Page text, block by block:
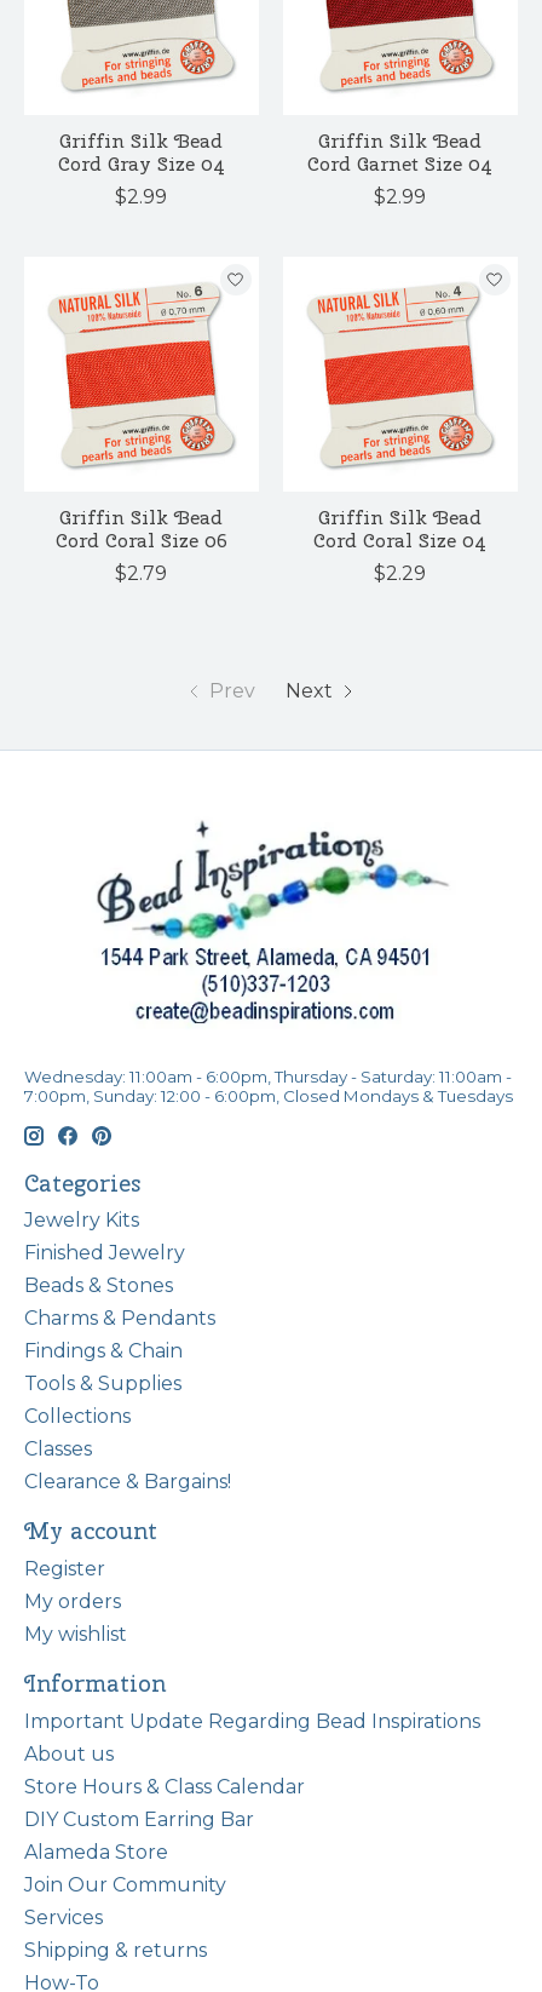
Griffin Silk Bead
Cord Gray Size 04
$2.99
Griffin Silk Bead
Cord Garnet Size 04
$2.99
Griffin Silk Bead
Cord Coral Size 06
$2.79
Griffin Silk Bead
Cord Coral Size 04
$2.29
Prev Next
Wednesday: 11:00am - 6:00pm, Thursday - Saturday: 11:00am -
7:00pm, Sunday: 12:00 - 6:00pm, Closed Mondays & Tuesdays
Categories
Jewelry Kits
Finished Jewelry
Beads & Stones
Charms & Pendants
Findings & Chain
Tools & Supplies
Collections
Classes
Clearance & Bargains!
My account
Register
My orders
My wishlist
Information
Important Update Regarding Bead Inspirations
About us
Store Hours & Class Calendar
DIY Custom Earring Bar
Alameda Store
Join Our Community
Services
Shipping & returns
How-To